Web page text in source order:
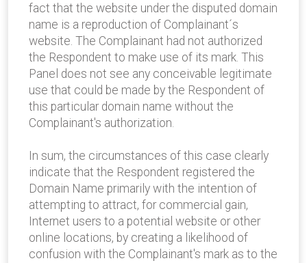
fact that the website under the disputed domain
name is a reproduction of Complainant´s
website. The Complainant had not authorized
the Respondent to make use of its mark. This
Panel does not see any conceivable legitimate
use that could be made by the Respondent of
this particular domain name without the
Complainant's authorization.
In sum, the circumstances of this case clearly
indicate that the Respondent registered the
Domain Name primarily with the intention of
attempting to attract, for commercial gain,
Internet users to a potential website or other
online locations, by creating a likelihood of
confusion with the Complainant's mark as to the